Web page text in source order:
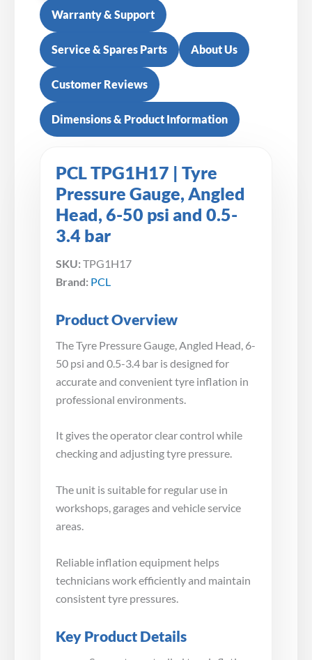
Warranty & Support
Service & Spares Parts About Us
Customer Reviews
Dimensions & Product Information
PCL TPG1H17 | Tyre
Pressure Gauge, Angled
Head, 6-50 psi and 0.5-
3.4 bar
SKU: TPG1H17
Brand: PCL
Product Overview
The Tyre Pressure Gauge, Angled Head, 6-
50 psi and 0.5-3.4 bar is designed for
accurate and convenient tyre inflation in
professional environments.
It gives the operator clear control while
checking and adjusting tyre pressure.
The unit is suitable for regular use in
workshops, garages and vehicle service
areas.
Reliable inflation equipment helps
technicians work efficiently and maintain
consistent tyre pressures.
Key Product Details